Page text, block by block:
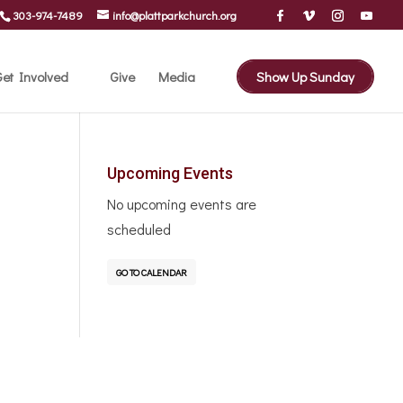
303-974-7489 info@plattparkchurch.org
Involved Give Media Show Up Sunday
Upcoming Events
No upcoming events are
scheduled
GO TO CALENDAR